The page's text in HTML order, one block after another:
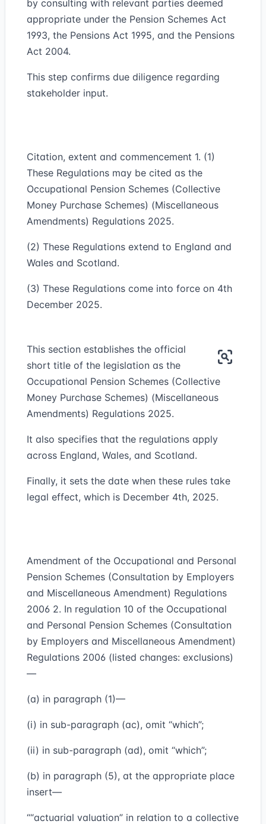
by consulting with relevant parties deemed
appropriate under the Pension Schemes Act
1993, the Pensions Act 1995, and the Pensions
Act 2004.
This step confirms due diligence regarding
stakeholder input.
Citation, extent and commencement 1. (1)
These Regulations may be cited as the
Occupational Pension Schemes (Collective
Money Purchase Schemes) (Miscellaneous
Amendments) Regulations 2025.
(2) These Regulations extend to England and
Wales and Scotland.
(3) These Regulations come into force on 4th
December 2025.
This section establishes the official
short title of the legislation as the
Occupational Pension Schemes (Collective
Money Purchase Schemes) (Miscellaneous
Amendments) Regulations 2025.
It also specifies that the regulations apply
across England, Wales, and Scotland.
Finally, it sets the date when these rules take
legal effect, which is December 4th, 2025.
Amendment of the Occupational and Personal
Pension Schemes (Consultation by Employers
and Miscellaneous Amendment) Regulations
2006 2. In regulation 10 of the Occupational
and Personal Pension Schemes (Consultation
by Employers and Miscellaneous Amendment)
Regulations 2006 (listed changes: exclusions)
—
(a) in paragraph (1)—
(i) in sub-paragraph (ac), omit “which”;
(ii) in sub-paragraph (ad), omit “which”;
(b) in paragraph (5), at the appropriate place
insert—
““actuarial valuation” in relation to a collective